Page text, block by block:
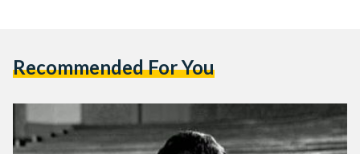
Recommended For You